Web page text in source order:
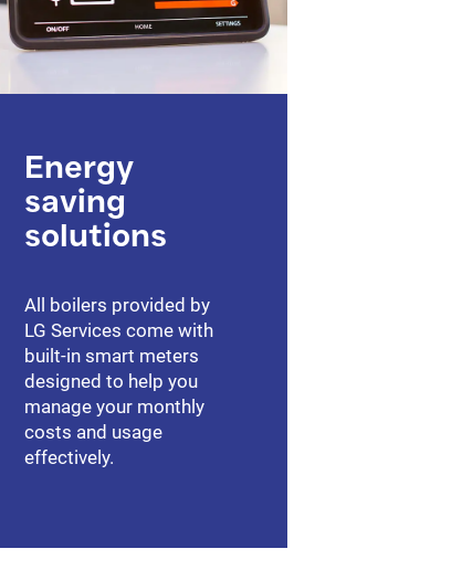
Energy
saving
solutions
All boilers provided by
LG Services come with
built-in smart meters
designed to help you
manage your monthly
costs and usage
effectively.